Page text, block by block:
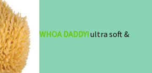
WHOA DADDY!ultra soft &